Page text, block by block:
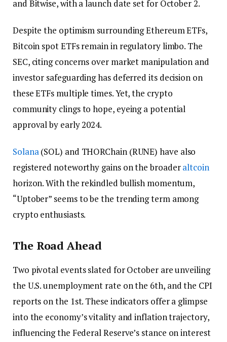
and Bitwise, with a launch date set for October 2.
Despite the optimism surrounding Ethereum ETFs,
Bitcoin spot ETFs remain in regulatory limbo. The
SEC, citing concerns over market manipulation and
investor safeguarding has deferred its decision on
these ETFs multiple times. Yet, the crypto
community clings to hope, eyeing a potential
approval by early 2024.
Solana(SOL) and THORChain (RUNE) have also
registered noteworthy gains on the broaderaltcoin
horizon. With the rekindled bullish momentum,
“Uptober” seems to be the trending term among
crypto enthusiasts.
The Road Ahead
Two pivotal events slated for October are unveiling
the U.S. unemployment rate on the 6th, and the CPI
reports on the 1st. These indicators offer a glimpse
into the economy’s vitality and inflation trajectory,
influencing the Federal Reserve’s stance on interest